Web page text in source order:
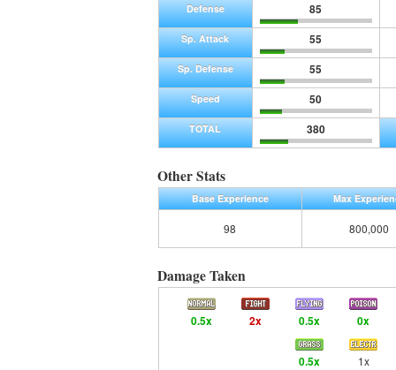
Defense 85
Sp. Attack 55
Sp. Defense 55
Speed 50
TOTAL 380
Other Stats
Base Experience Max
98 800,000
Damage Taken
0.5x 2x 0.5x 0x
0.5x 1x